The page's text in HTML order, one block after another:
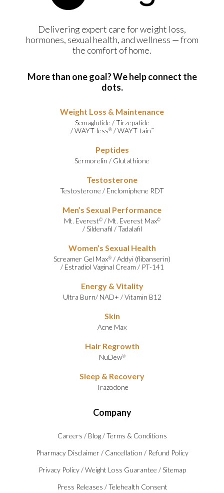
Delivering expert care for weight loss,
hormones, sexual health, and wellness — from
the comfort of home.
More than one goal? We help connect the
dots.
Weight Loss & Maintenance
Semaglutide /Tirzepatide
/WAYT-less®/WAYT-tain™
Peptides
Sermorelin / Glutathione
Testosterone
Testosterone / Enclomiphene RDT
Men’s Sexual Performance
Mt. Everest©/ Mt. Everest Max©
/Sildenafil /Tadalafil
Women’s Sexual Health
Screamer Gel Max® /Addyi (flibanserin)
/ Estradiol Vaginal Cream / PT-141
Energy & Vitality
Ultra Burn/ NAD+ /Vitamin B12
Skin
Acne Max
Hair Regrowth
NuDew®
Sleep & Recovery
Trazodone
Company
Careers / Blog /Terms & Conditions
Pharmacy Disclaimer / Cancellation / Refund Policy
Privacy Policy /Weight Loss Guarantee /Sitemap
Press Releases /Telehealth Consent